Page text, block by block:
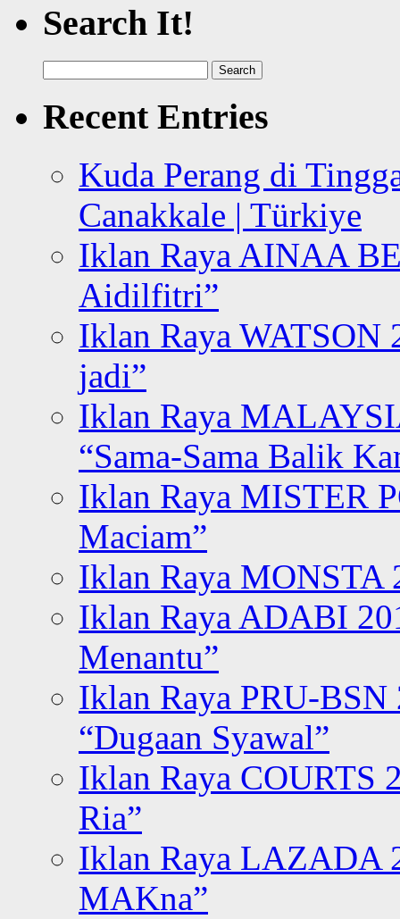
Search It!
for:
Recent Entries
Kuda Perang di
Canakkale | Türkiye
Iklan Raya AINAA
Aidilfitri”
Iklan Raya WATSON
jadi”
Iklan Raya
“Sama-Sama Balik
Iklan Raya MISTER
Maciam”
Iklan Raya MONSTA
Iklan Raya ADABI
Menantu”
Iklan Raya PRU-BSN
“Dugaan Syawal”
Iklan Raya COURTS
Ria”
Iklan Raya LAZADA
MAKna”